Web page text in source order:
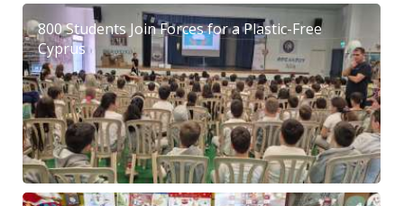
800 Students Join Forces for a Plastic-Free
Cyprus